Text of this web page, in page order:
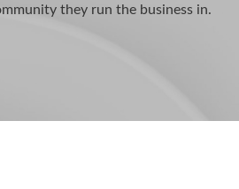
they run the business in.